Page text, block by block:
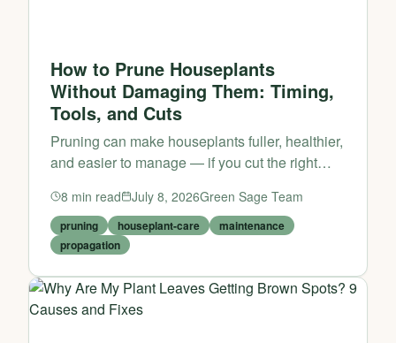
How to Prune Houseplants
Without Damaging Them: Timing,
Tools, and Cuts
Pruning can make houseplants fuller, healthier,
and easier to manage — if you cut the right
8 min read July 8, 2026Green Sage Team
pruning houseplant-care
maintenance
propagation